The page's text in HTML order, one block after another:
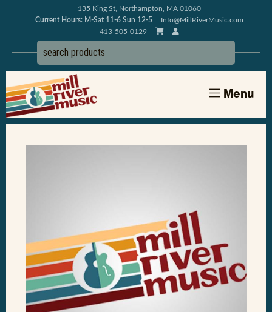
135 King St, Northampton, MA 01060
Current Hours: M-Sat 11-6 Sun 12-5
Info@MillRiverMusic.com
413-505-0129
Menu